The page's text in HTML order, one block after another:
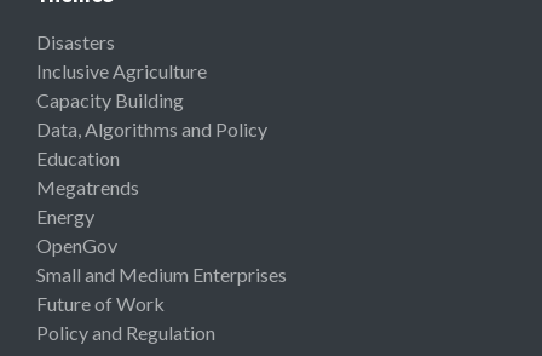
Disasters
Inclusive Agriculture
Capacity Building
Data, Algorithms and Policy
Education
Megatrends
Energy
OpenGov
Small and Medium Enterprises
Future of Work
Policy and Regulation